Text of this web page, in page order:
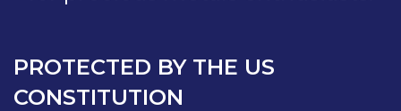
PROTECTED BY THE US
CONSTITUTION